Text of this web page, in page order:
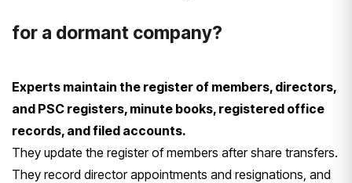
for a dormant company?
Experts maintain the register of members, directors,
and PSC registers, minute books, registered office
records, and filed accounts.
They update the register of members after share transfers.
They record director appointments and resignations, and